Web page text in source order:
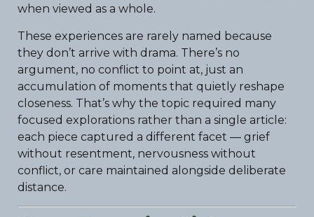
when viewed as a whole.
These experiences are rarely named because
they don’t arrive with drama. There’s no
argument, no conflict to point at, just an
accumulation of moments that quietly reshape
closeness. That’s why the topic required many
focused explorations rather than a single article:
each piece captured a different facet — grief
without resentment, nervousness without
conflict, or care maintained alongside deliberate
distance.